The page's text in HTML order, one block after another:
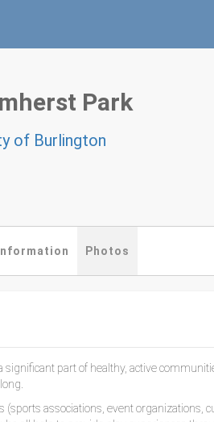
Park
of Burlington
Photos
significant part of healthy, active
associations, event organizations,